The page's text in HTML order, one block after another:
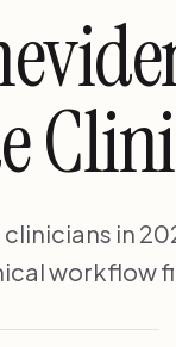
in
workflow